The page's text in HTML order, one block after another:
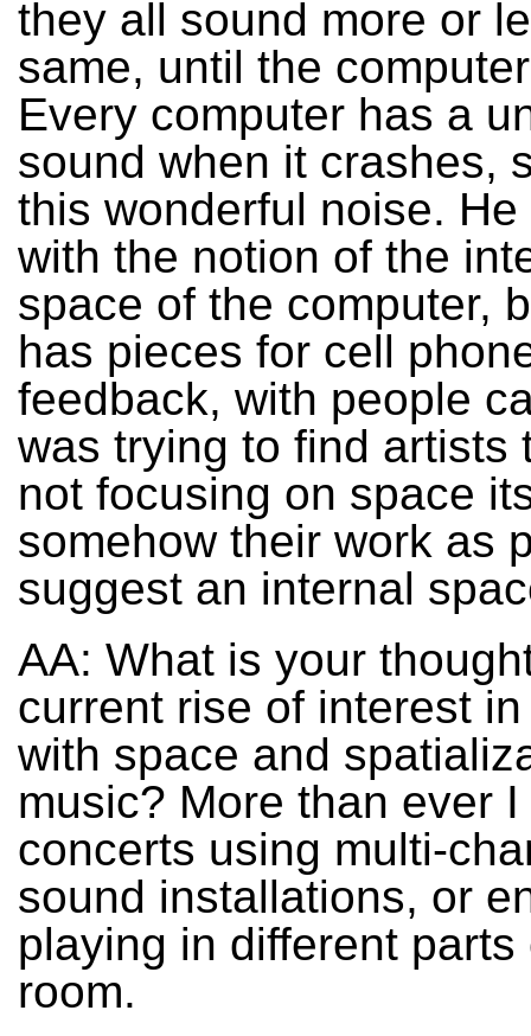
they all sound more or
same, until the
Every computer has a
sound when it crashes,
this wonderful noise.
with the notion of the
space of the computer,
has pieces for cell
feedback, with people
was trying to find artists
not focusing on space
somehow their work as
suggest an internal
AA: What is your
current rise of interest
with space and
music? More than ever
concerts using multi-
sound installations, or
playing in different parts
room.